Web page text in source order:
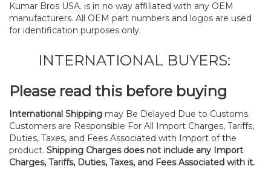
Kumar Bros USA. is in no way affiliated with any OEM
manufacturers. All OEM part numbers and logos are used
for identification purposes only.
INTERNATIONAL BUYERS:
Please read this before buying
International Shipping may Be Delayed Due to Customs.
Customers are Responsible For All Import Charges, Tariffs,
Duties, Taxes, and Fees Associated with Import of the
product. Shipping Charges does not include any Import
Charges, Tariffs, Duties, Taxes, and Fees Associated with it.